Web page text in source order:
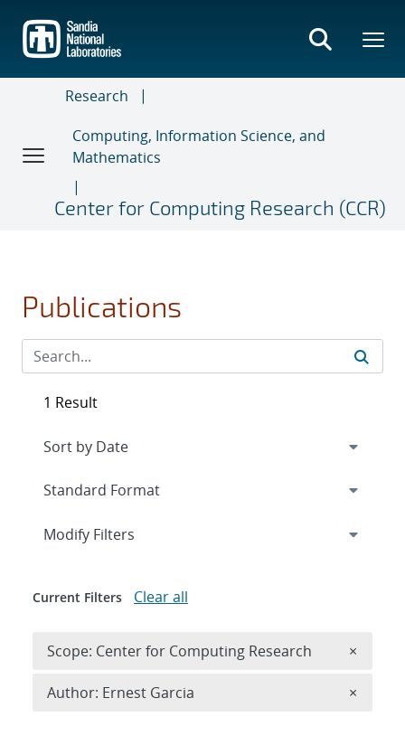
main
content
Research
Computing, Information Science, and
Mathematics
Center for Computing Research (CCR)
Publications
1 Result
Expand
Modify Filters
Current Filters Clear all
Scope: Center for Computing Research ×
Author: Ernest Garcia ×